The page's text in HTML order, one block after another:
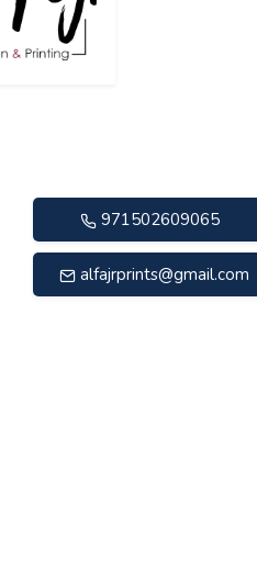
971502609065
alfajrprints@gmail.com